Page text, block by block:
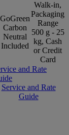
GoGreen
Carbon
Neutral
Included
Walk-in,
Packaging
Range
500 g - 25
kg, Cash
or Credit
Card
and Rate
Service and Rate
Guide